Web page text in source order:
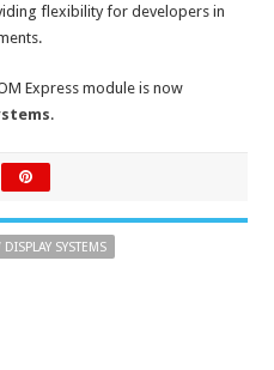
flexibility for developers in
Express module is now
.
DISPLAY SYSTEMS